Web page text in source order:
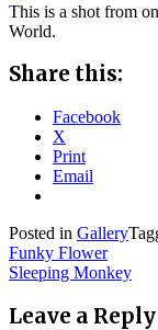
This is a shot from
World.
Share this:
Facebook
X
Print
Email
Posted in Gallery
Post
navigation
Funky Flower
Sleeping Monkey
Leave a Reply